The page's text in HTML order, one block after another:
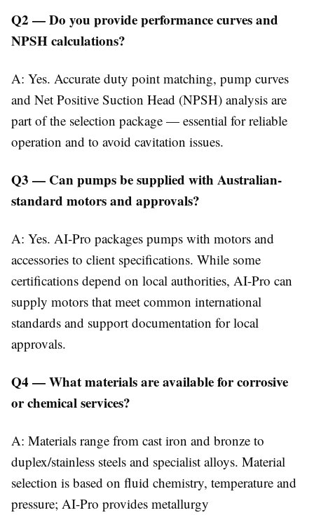
Q2 — Do you provide performance curves and
NPSH calculations?
A: Yes. Accurate duty point matching, pump curves
and Net Positive Suction Head (NPSH) analysis are
part of the selection package — essential for reliable
operation and to avoid cavitation issues.
Q3 — Can pumps be supplied with Australian-
standard motors and approvals?
A: Yes. AI-Pro packages pumps with motors and
accessories to client specifications. While some
certifications depend on local authorities, AI-Pro can
supply motors that meet common international
standards and support documentation for local
approvals.
Q4 — What materials are available for corrosive
or chemical services?
A: Materials range from cast iron and bronze to
duplex/stainless steels and specialist alloys. Material
selection is based on fluid chemistry, temperature and
pressure; AI-Pro provides metallurgy